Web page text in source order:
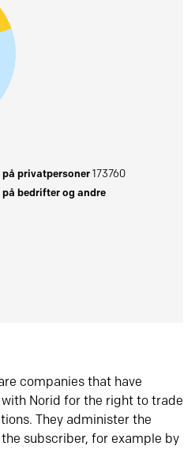
på privatpersoner173760
bedrifter og andre
companies that have
Norid for the right to trade
They administer the
subscriber, for example by